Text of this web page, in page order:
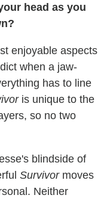
head as you
enjoyable aspects
when a jaw-
has to line
is unique to the
so no two
blindside of
Survivormoves
Neither